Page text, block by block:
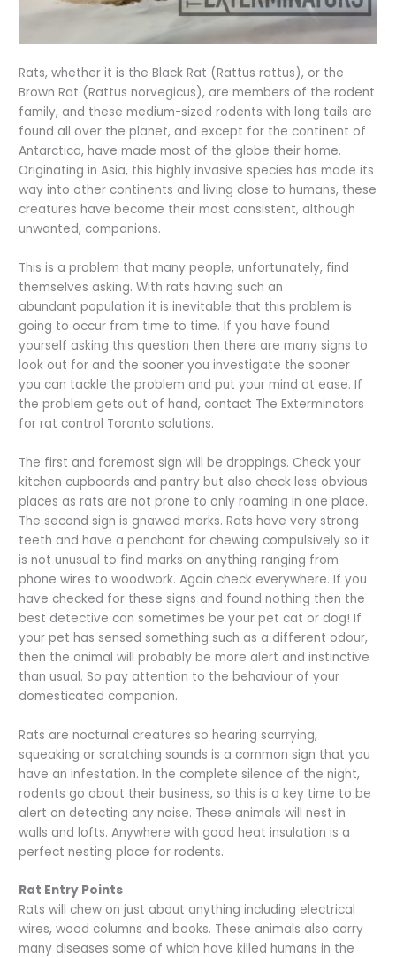
Rats, whether it is the Black Rat (Rattus rattus), or the
Brown Rat (Rattus norvegicus), are members of the rodent
family, and these medium-sized rodents with long tails are
found all over the planet, and except for the continent of
Antarctica, have made most of the globe their home.
Originating in Asia, this highly invasive species has made its
way into other continents and living close to humans, these
creatures have become their most consistent, although
unwanted, companions.
This is a problem that many people, unfortunately, find
themselves asking. With rats having such an
abundant population it is inevitable that this problem is
going to occur from time to time. If you have found
yourself asking this question then there are many signs to
look out for and the sooner you investigate the sooner
you can tackle the problem and put your mind at ease. If
the problem gets out of hand, contact The Exterminators
for rat control Toronto solutions.
The first and foremost sign will be droppings. Check your
kitchen cupboards and pantry but also check less obvious
places as rats are not prone to only roaming in one place.
The second sign is gnawed marks. Rats have very strong
teeth and have a penchant for chewing compulsively so it
is not unusual to find marks on anything ranging from
phone wires to woodwork. Again check everywhere. If you
have checked for these signs and found nothing then the
best detective can sometimes be your pet cat or dog! If
your pet has sensed something such as a different odour,
then the animal will probably be more alert and instinctive
than usual. So pay attention to the behaviour of your
domesticated companion.
Rats are nocturnal creatures so hearing scurrying,
squeaking or scratching sounds is a common sign that you
have an infestation. In the complete silence of the night,
rodents go about their business, so this is a key time to be
alert on detecting any noise. These animals will nest in
walls and lofts. Anywhere with good heat insulation is a
perfect nesting place for rodents.
Rat Entry Points
Rats will chew on just about anything including electrical
wires, wood columns and books. These animals also carry
many diseases some of which have killed humans in the